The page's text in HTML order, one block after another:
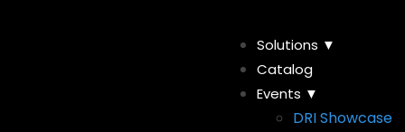
Solutions ▼
Catalog
Events ▼
DRI Showcase